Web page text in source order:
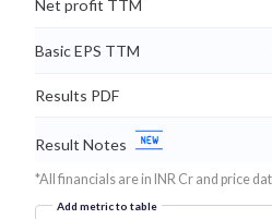
Net profit TTM
Basic EPS TTM
Results PDF
Result Notes
*All financials are in INR Cr and price
Add metric to table